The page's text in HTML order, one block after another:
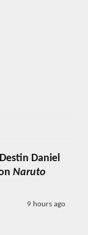
Daniel
Naruto
9 hours ago